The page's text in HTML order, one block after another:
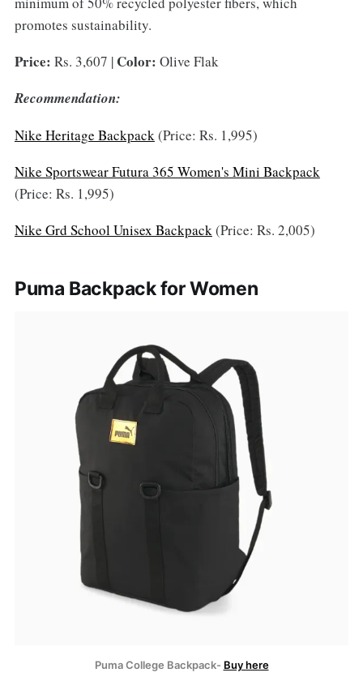
promotes sustainability.
Price: Rs. 3,607 | Color: Olive Flak
Recommendation:
Nike Heritage Backpack(Price: Rs. 1,995)
Nike Sportswear Futura 365 Women's Mini Backpack
(Price: Rs. 1,995)
Nike Grd School Unisex Backpack (Price: Rs. 2,005)
Puma Backpack for Women
Puma College Backpack- Buy here